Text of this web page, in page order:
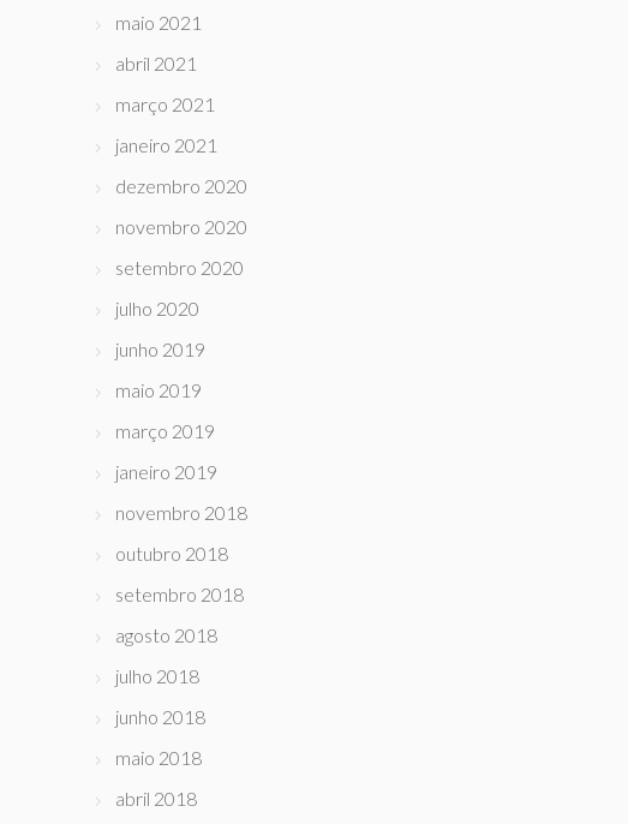
maio 2021
abril 2021
março 2021
janeiro 2021
dezembro 2020
novembro 2020
setembro 2020
julho 2020
junho 2019
maio 2019
março 2019
janeiro 2019
novembro 2018
outubro 2018
setembro 2018
agosto 2018
julho 2018
junho 2018
maio 2018
abril 2018